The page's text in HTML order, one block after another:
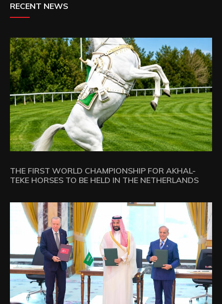
RECENT NEWS
THE FIRST WORLD CHAMPIONSHIP FOR AKHAL-
TEKE HORSES TO BE HELD IN THE NETHERLANDS